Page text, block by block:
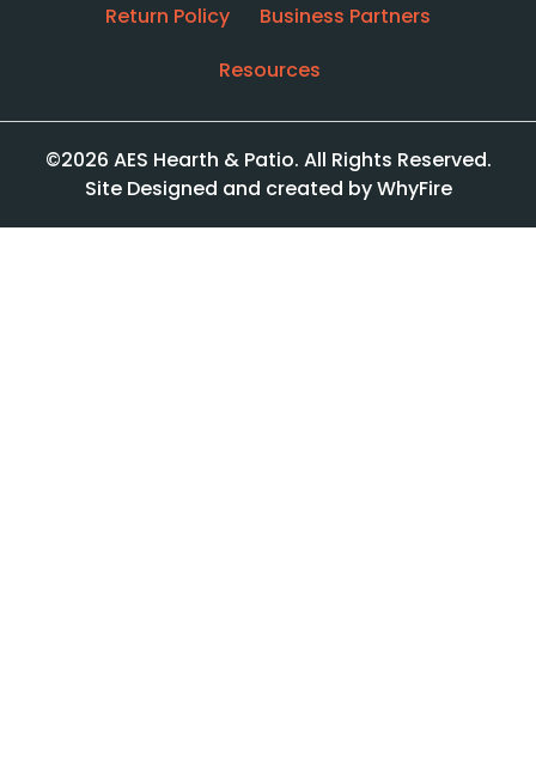
Return Policy
Business Partners
Resources
©2026 AES Hearth & Patio. All Rights Reserved.
Site Designed and created by WhyFire